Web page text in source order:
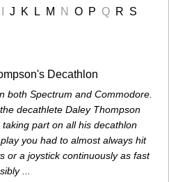
J K L M N O P Q R S
Decathlon
both Spectrum and Commodore.
decathlete Daley Thompson
taking part on all his decathlon
you had to almost always hit
or a joystick continuously as fast
...